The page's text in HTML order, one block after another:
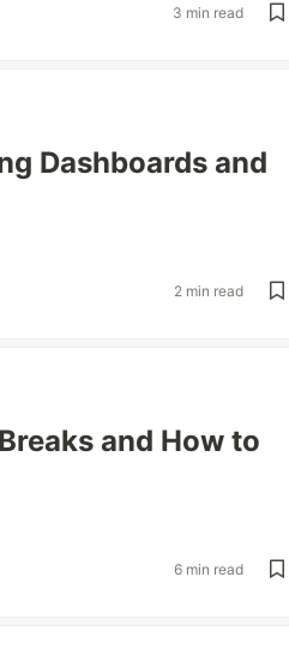
3 min read
Dashboards and
2 min read
and How to
6 min read